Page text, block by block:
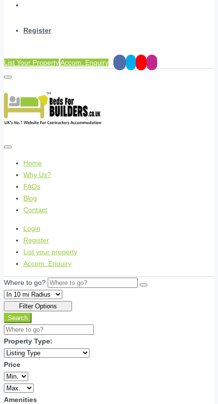
Register
List Your PropertyAccom. Enquiry
Home
Why Us?
FAQs
Blog
Contact
Login
Register
List your property
Accom. Enquiry
Where to go?
Filter Options
Search
Property Type:
Price
Amenities